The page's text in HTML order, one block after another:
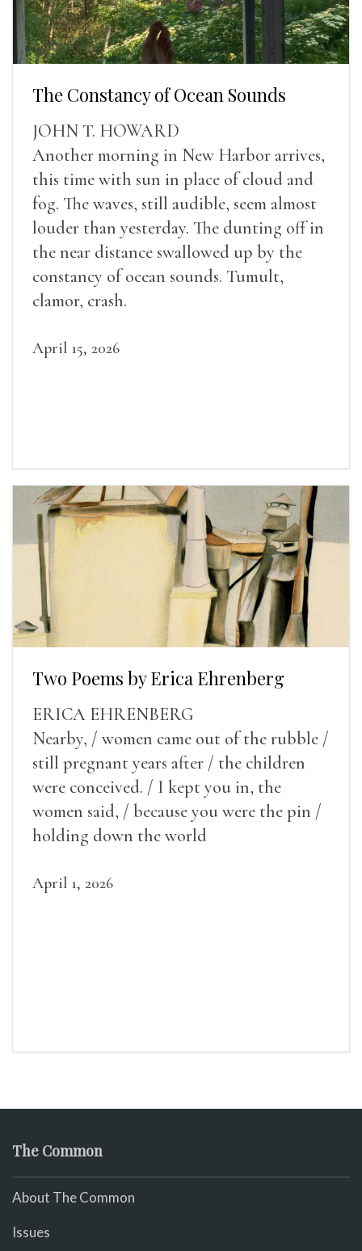
The Constancy of Ocean Sounds
JOHN T. HOWARD
Another morning in New Harbor arrives,
this time with sun in place of cloud and
fog. The waves, still audible, seem almost
louder than yesterday. The dunting off in
the near distance swallowed up by the
constancy of ocean sounds. Tumult,
clamor, crash.
April 15, 2026
Two Poems by Erica Ehrenberg
ERICA EHRENBERG
Nearby, / women came out of the rubble /
still pregnant years after / the children
were conceived. / I kept you in, the
women said, / because you were the pin /
holding down the world
April 1, 2026
The Common
About The Common
Issues